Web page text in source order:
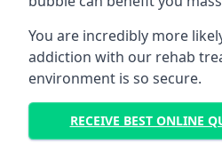
You are incredibly more
addiction with our rehab
environment is so secure.
RECEIVE BEST ONLINE